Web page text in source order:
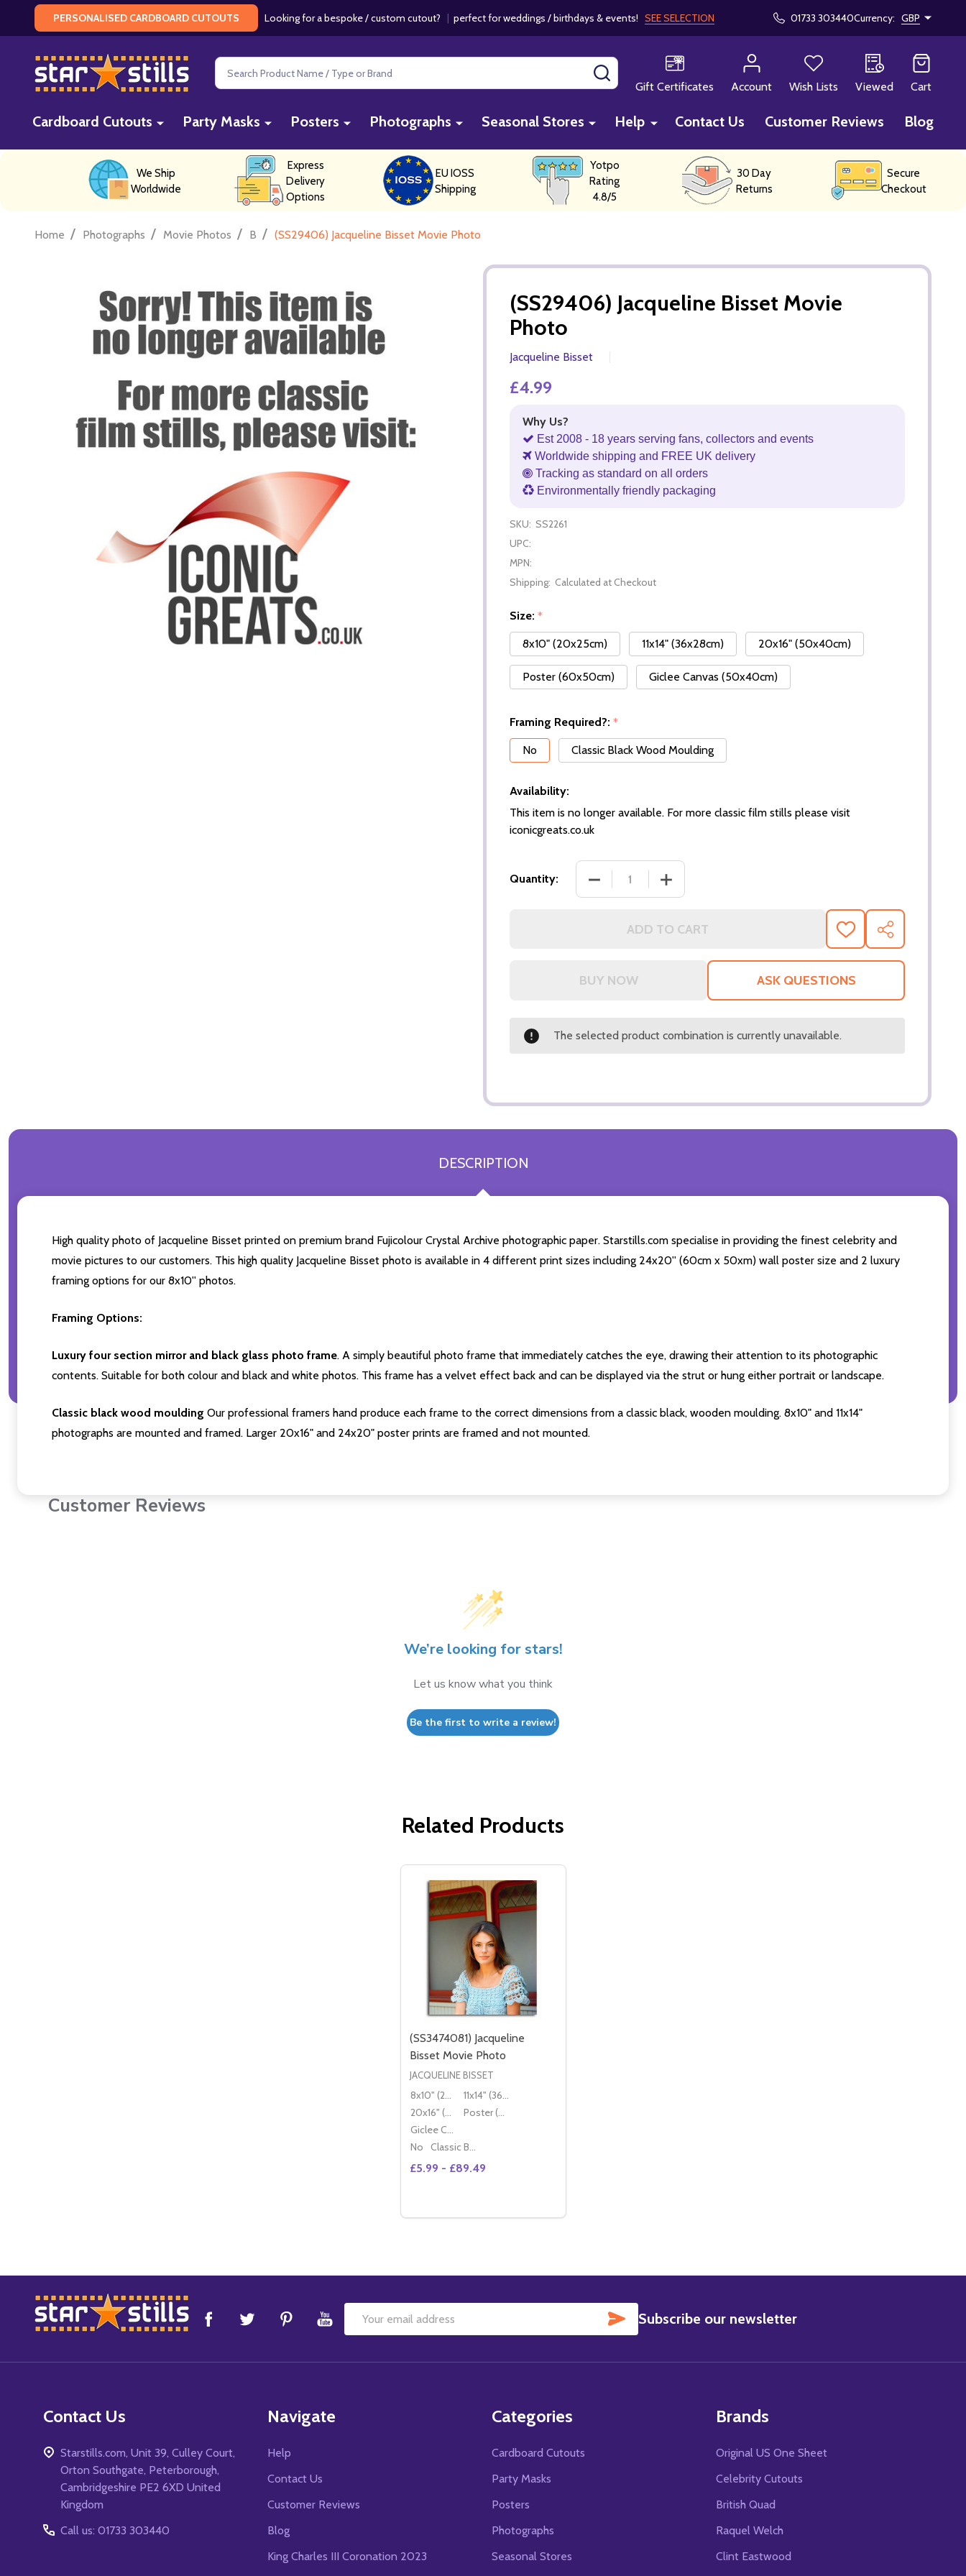
PERSONALISED CARDBOARD CUTOUTS Looking for a bespoke / custom cutout? | perfect for weddings / birthdays & events! SEE SELECTION 01733 303440Currency: GBP
Search
Gift Certificates
Account Wish Lists Viewed Cart
Cardboard Cutouts Party Masks Posters Photographs Seasonal Stores Help Contact Us Customer Reviews Blog
We Ship
Worldwide
Express
Delivery
Options
EU IOSS
Shipping
Yotpo
Rating
4.8/5
30 Day
Returns
Secure
Checkout
Home / Photographs / Movie Photos / B / (SS29406) Jacqueline Bisset Movie Photo
(SS29406) Jacqueline Bisset Movie
Photo
Jacqueline Bisset
£4.99
Why Us?
Est 2008 - 18 years serving fans, collectors and events
Worldwide shipping and FREE UK delivery
Tracking as standard on all orders
Environmentally friendly packaging
SKU: SS2261
UPC:
MPN:
Shipping: Calculated at Checkout
Size: *
8x10" (20x25cm)
11x14" (36x28cm) 20x16" (50x40cm)
Poster (60x50cm) Giclee Canvas (50x40cm)
Framing Required?: *
No
Classic Black Wood Moulding
Availability:
This item is no longer available. For more classic film stills please visit
iconicgreats.co.uk
Quantity: DECREASE QUANTITY OF (SS29406) JACQUELINE BISSET MOVIE
INCREASE QUANTITY OF (SS29406) JACQUELINE BISSET
ADD TO CART
ADD
TO
WISH
SHARE
ASK QUESTIONS
The selected product combination is currently unavailable.
DESCRIPTION
High quality photo of Jacqueline Bisset printed on premium brand Fujicolour Crystal Archive photographic paper. Starstills.com specialise in providing the finest celebrity and
movie pictures to our customers. This high quality Jacqueline Bisset photo is available in 4 different print sizes including 24x20'' (60cm x 50xm) wall poster size and 2 luxury
framing options for our 8x10'' photos.
Framing Options:
Luxury four section mirror and black glass photo frame. A simply beautiful photo frame that immediately catches the eye, drawing their attention to its photographic
contents. Suitable for both colour and black and white photos. This frame has a velvet effect back and can be displayed via the strut or hung either portrait or landscape.
Classic black wood moulding Our professional framers hand produce each frame to the correct dimensions from a classic black, wooden moulding. 8x10" and 11x14"
photographs are mounted and framed. Larger 20x16" and 24x20" poster prints are framed and not mounted.
Customer Reviews
We’re looking for stars!
Let us know what you think
Be the first to write a review!
Related Products
(SS3474081) Jacqueline
Bisset Movie Photo
JACQUELINE BISSET
8x10" (20x25cm)
11x14" (36x28cm)
20x16" (50x40cm)
Poster (60x50cm)
Giclee Canvas (50x40cm)
No
Classic Black Wood Moulding
£5.99 - £89.49
DECREASE QUANTITY OF (SS3474081) JACQUELINE BISSET MOVIE PHOTO
INCREASE QUANTITY OF (SS3474081) JACQUELINE BISSET MOVIE PHOTO
Footer
Start
Email
SUBSCRIBE
Subscribe our newsletter
Contact Us
Starstills.com, Unit 39, Culley Court,
Orton Southgate, Peterborough,
Cambridgeshire PE2 6XD United
Kingdom
Call us: 01733 303440
Navigate
Help
Contact Us
Customer Reviews
Blog
King Charles III Coronation 2023
Categories
Cardboard Cutouts
Party Masks
Posters
Photographs
Seasonal Stores
Brands
Original US One Sheet
Celebrity Cutouts
British Quad
Raquel Welch
Clint Eastwood